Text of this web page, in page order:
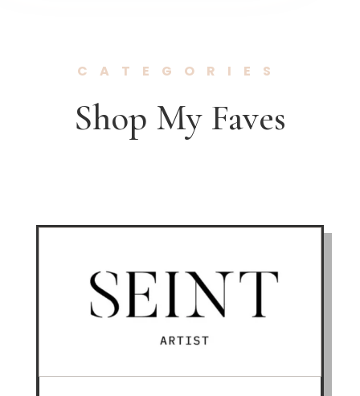
CATEGORIES
Shop My Faves